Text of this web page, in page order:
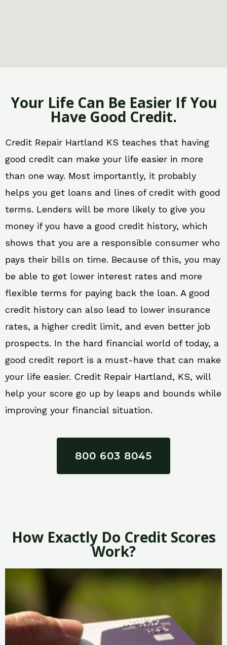
Your Life Can Be Easier If You
Have Good Credit.
Credit Repair Hartland KS teaches that having
good credit can make your life easier in more
than one way. Most importantly, it probably
helps you get loans and lines of credit with good
terms. Lenders will be more likely to give you
money if you have a good credit history, which
shows that you are a responsible consumer who
pays their bills on time. Because of this, you may
be able to get lower interest rates and more
flexible terms for paying back the loan. A good
credit history can also lead to lower insurance
rates, a higher credit limit, and even better job
prospects. In the hard financial world of today, a
good credit report is a must-have that can make
your life easier. Credit Repair Hartland, KS, will
help your score go up by leaps and bounds while
improving your financial situation.
800 603 8045
How Exactly Do Credit Scores
Work?